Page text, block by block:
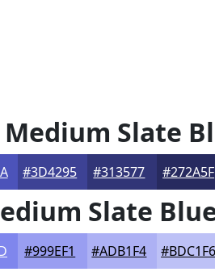
Medium Slate
#3D4295 #313577 #272A5F
Slate
#999EF1 #ADB1F4 #BDC1F6